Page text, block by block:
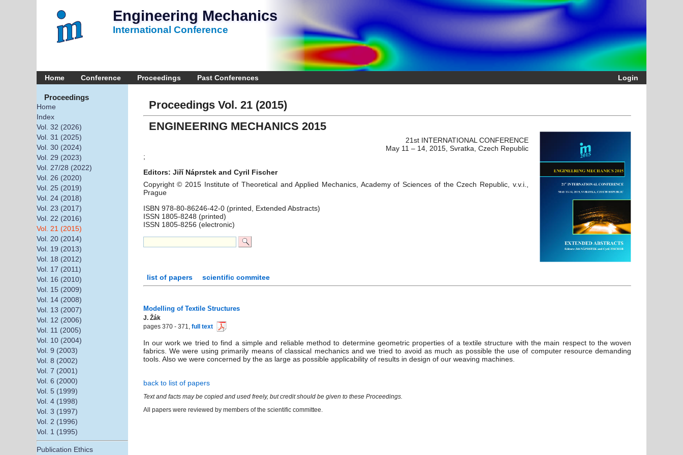
Engineering Mechanics
International Conference
Home Conference Proceedings Past Conferences Login
Proceedings
Home
Index
Vol. 32 (2026)
Vol. 31 (2025)
Vol. 30 (2024)
Vol. 29 (2023)
Vol. 27/28 (2022)
Vol. 26 (2020)
Vol. 25 (2019)
Vol. 24 (2018)
Vol. 23 (2017)
Vol. 22 (2016)
Vol. 21 (2015)
Vol. 20 (2014)
Vol. 19 (2013)
Vol. 18 (2012)
Vol. 17 (2011)
Vol. 16 (2010)
Vol. 15 (2009)
Vol. 14 (2008)
Vol. 13 (2007)
Vol. 12 (2006)
Vol. 11 (2005)
Vol. 10 (2004)
Vol. 9 (2003)
Vol. 8 (2002)
Vol. 7 (2001)
Vol. 6 (2000)
Vol. 5 (1999)
Vol. 4 (1998)
Vol. 3 (1997)
Vol. 2 (1996)
Vol. 1 (1995)
Publication Ethics
Proceedings Vol. 21 (2015)
ENGINEERING MECHANICS 2015
21st INTERNATIONAL CONFERENCE
May 11 – 14, 2015, Svratka, Czech Republic
;
Editors: Jiří Náprstek and Cyril Fischer
Copyright © 2015 Institute of Theoretical and Applied Mechanics, Academy of Sciences of the Czech Republic, v.v.i.,
Prague
ISBN 978-80-86246-42-0 (printed, Extended Abstracts)
ISSN 1805-8248 (printed)
ISSN 1805-8256 (electronic)
list of papers scientific commitee
Modelling of Textile Structures
J. Žák
pages 370 - 371,full text
In our work we tried to find a simple and reliable method to determine geometric properties of a textile structure with the main respect to the woven
fabrics. We were using primarily means of classical mechanics and we tried to avoid as much as possible the use of computer resource demanding
tools. Also we were concerned by the as large as possible applicability of results in design of our weaving machines.
back to list of papers
Text and facts may be copied and used freely, but credit should be given to these Proceedings.
All papers were reviewed by members of the scientific committee.